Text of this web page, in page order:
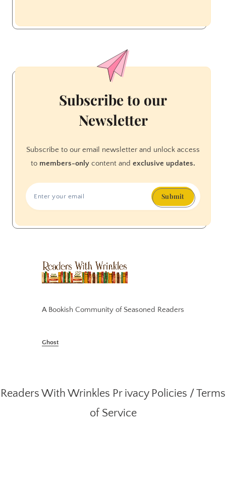
A Bookish Community of Seasoned Readers
Ghost
Subscribe to our
Newsletter
Subscribe to our email newsletter and unlock access
to members-only content and exclusive updates.
Submit
Readers With Wrinkles Pr ivacy Policies /Terms
of Service